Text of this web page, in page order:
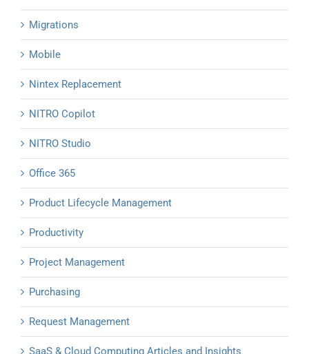
Migrations
Mobile
Nintex Replacement
NITRO Copilot
NITRO Studio
Office 365
Product Lifecycle Management
Productivity
Project Management
Purchasing
Request Management
SaaS & Cloud Computing Articles and Insights